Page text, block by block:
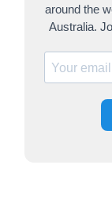
around the
Australia.